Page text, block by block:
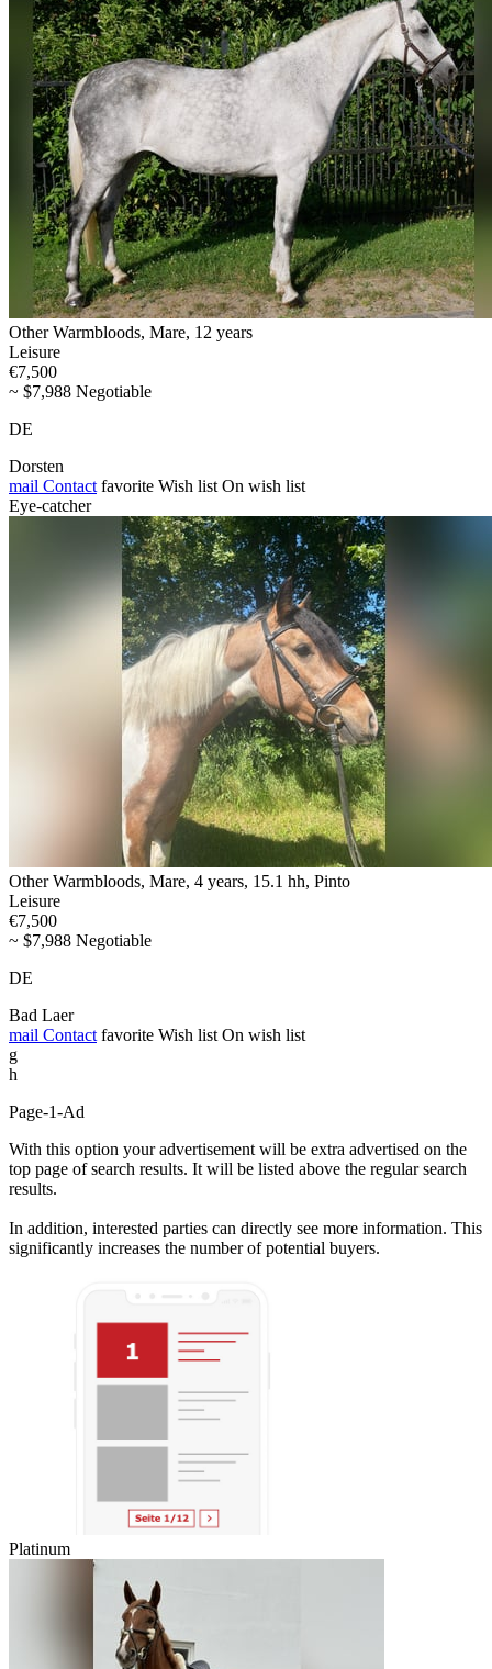
Other Warmbloods, Mare, 12 years
Leisure
€7,500
~ $7,988 Negotiable
DE
Dorsten
mail Contact favorite Wish list On wish list
Eye-catcher
Other Warmbloods, Mare, 4 years, 15.1 hh, Pinto
Leisure
€7,500
~ $7,988 Negotiable
DE
Bad Laer
mail Contact favorite Wish list On wish list
g
h
Page-1-Ad
With this option your advertisement will be extra advertised on the
top page of search results. It will be listed above the regular search
results.
In addition, interested parties can directly see more information. This
significantly increases the number of potential buyers.
Platinum